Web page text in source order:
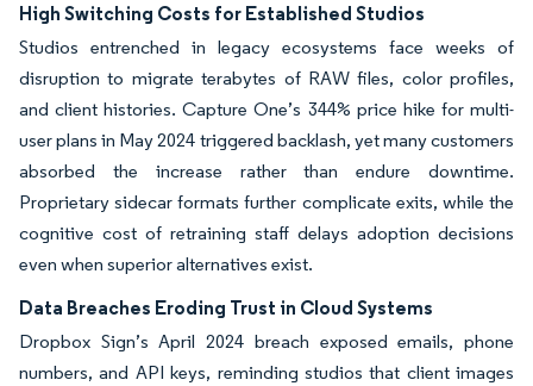
High Switching Costs for Established Studios
Studios entrenched in legacy ecosystems face weeks of
disruption to migrate terabytes of RAW files, color profiles,
and client histories. Capture One’s 344% price hike for multi-
user plans in May 2024 triggered backlash, yet many customers
absorbed the increase rather than endure downtime.
Proprietary sidecar formats further complicate exits, while the
cognitive cost of retraining staff delays adoption decisions
even when superior alternatives exist.
Data Breaches Eroding Trust in Cloud Systems
Dropbox Sign’s April 2024 breach exposed emails, phone
numbers, and API keys, reminding studios that client images